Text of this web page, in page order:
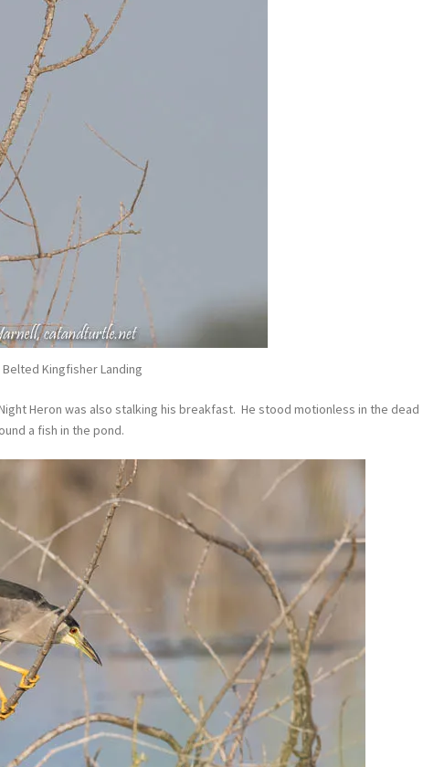
Belted Kingfisher Landing
Heron was also stalking his breakfast. He stood motionless in the dead
a fish in the pond.